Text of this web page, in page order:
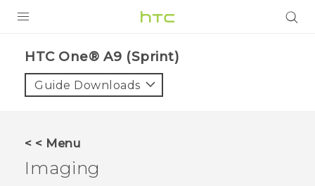
VIVE
VIVERSE
SUPPORT
HTC One® A9 (Sprint)‎
Guide Downloads
< < Menu
Imaging